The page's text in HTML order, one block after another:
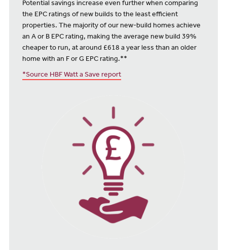
Potential savings increase even further when comparing
the EPC ratings of new builds to the least efficient
properties. The majority of our new-build homes achieve
an A or B EPC rating, making the average new build 39%
cheaper to run, at around £618 a year less than an older
home with an F or G EPC rating.**
*Source HBF Watt a Save report